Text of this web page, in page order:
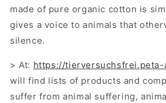
made of pure organic cotton is
gives a voice to animals that
silence.
> At: https://tierversuchsfrei.peta-
will find lists of products and
suffer from animal suffering,